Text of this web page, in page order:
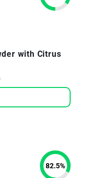
with Citrus
82.5%